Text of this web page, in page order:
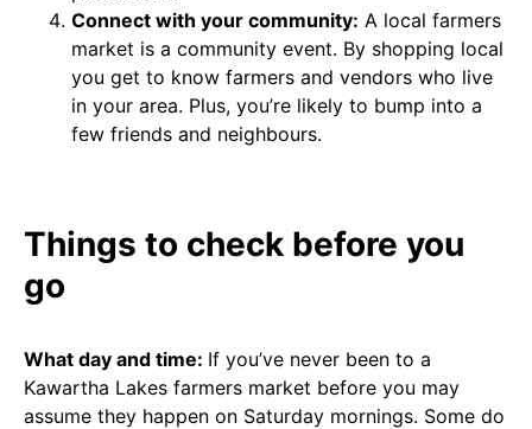
Connect with your community: A local farmers
market is a community event. By shopping local
you get to know farmers and vendors who live
in your area. Plus, you’re likely to bump into a
few friends and neighbours.
Things to check before you
go
What day and time: If you’ve never been to a
Kawartha Lakes farmers market before you may
assume they happen on Saturday mornings. Some do